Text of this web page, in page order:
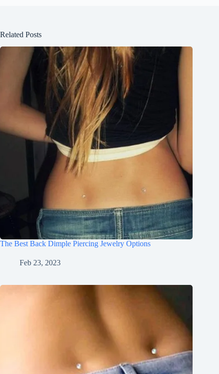
Related Posts
The Best Back Dimple Piercing Jewelry Options
Feb 23, 2023